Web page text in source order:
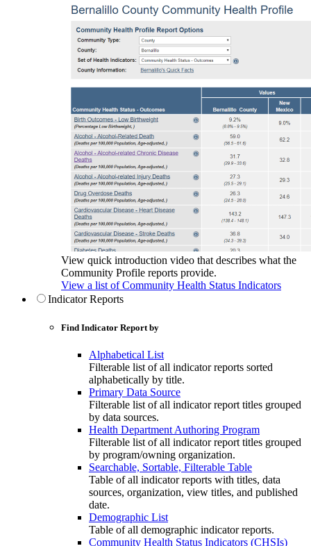
View quick introduction video that describes what the
Community Profile reports provide.
View a list of Community Health Status Indicators
Indicator Reports
Find Indicator Report by
Alphabetical List
Filterable list of all indicator reports sorted
alphabetically by title.
Primary Data Source
Filterable list of all indicator report titles grouped
by data sources.
Health Department Authoring Program
Filterable list of all indicator report titles grouped
by program/owning organization.
Searchable, Sortable, Filterable Table
Table of all indicator reports with titles, data
sources, organization, view titles, and published
date.
Demographic List
Table of all demographic indicator reports.
Community Health Status Indicators (CHSIs)